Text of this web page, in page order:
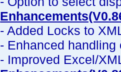
- Added Locks to
- Enhanced
- Improved Excel/